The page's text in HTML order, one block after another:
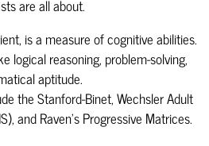
are all about.
is a measure of cognitive abilities.
logical reasoning, problem-solving,
aptitude.
the Stanford-Binet, Wechsler Adult
and Raven's Progressive Matrices.